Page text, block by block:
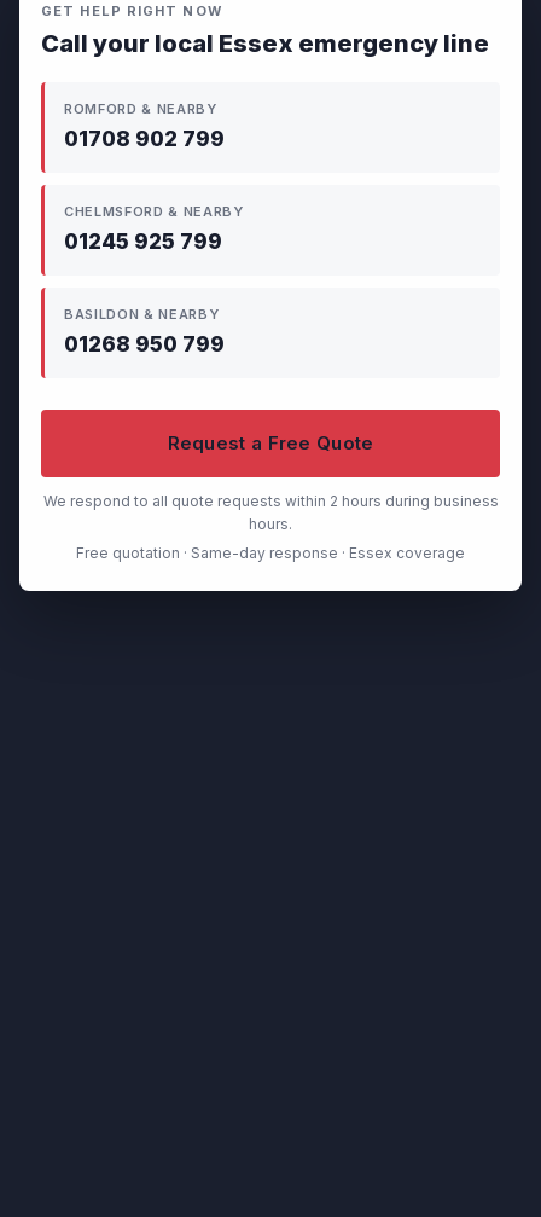
GET HELP RIGHT NOW
Call your local Essex emergency line
ROMFORD & NEARBY
01708 902 799
CHELMSFORD & NEARBY
01245 925 799
BASILDON & NEARBY
01268 950 799
Request a Free Quote
We respond to all quote requests within 2 hours during business
hours.
Free quotation · Same-day response · Essex coverage